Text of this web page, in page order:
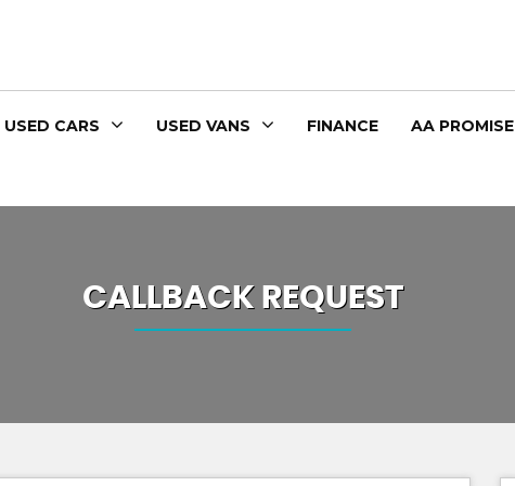
USED CARS USED VANS FINANCE AA PROMISE
CALLBACK REQUEST